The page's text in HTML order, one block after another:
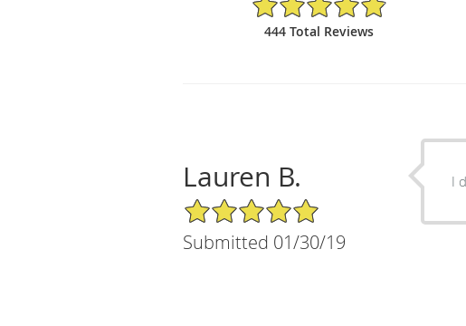
444 Total Reviews
Lauren B.
5/5 Star Rating
Submitted 01/30/19
I